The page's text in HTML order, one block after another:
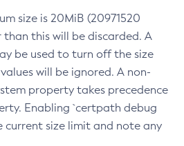
size is 20MiB (20971520
than this will be discarded. A
be used to turn off the size
will be ignored. A non-
property takes precedence
Enabling `certpath debug
size limit and note any